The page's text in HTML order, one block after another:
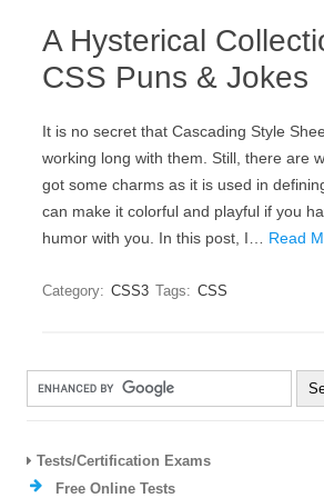
A Hysterical
CSS Puns & Jokes
It is no secret that Cascading Style
working long with them. Still, there are
got some charms as it is used in
can make it colorful and playful if you
humor with you. In this post, I… Read
Category: CSS3 Tags: CSS
Tests/Certification Exams
Free Online Tests